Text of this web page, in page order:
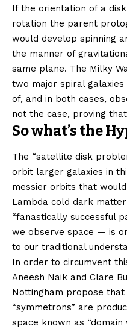
If the orientation of a
rotation the parent
would develop spinning
the manner of
same plane. The Milky
two major spiral
of, and in both cases,
not the case, proving
So what’s the
The “satellite disk
orbit larger galaxies in
messier orbits that
Lambda cold dark
“fanastically successful
we observe space — is
to our traditional
In order to circumvent
Aneesh Naik and Clare
Nottingham propose
“symmetrons” are
space known as